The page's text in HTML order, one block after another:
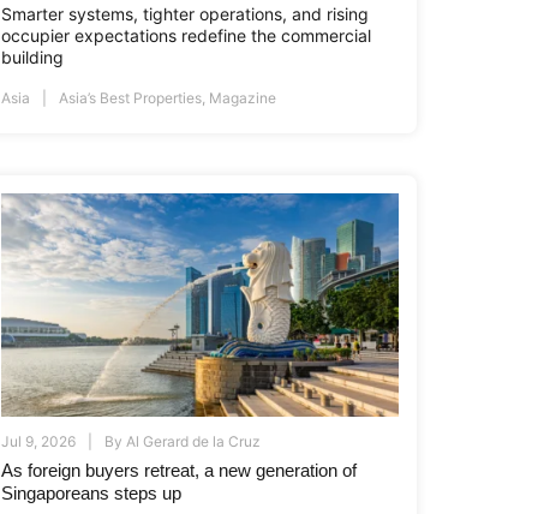
Smarter systems, tighter operations, and rising
occupier expectations redefine the commercial
building
Asia Asia’s Best Properties Magazine
Jul 9, 2026 By Al Gerard de la Cruz
As foreign buyers retreat, a new generation of
Singaporeans steps up